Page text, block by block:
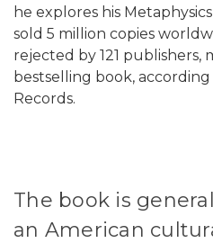
he explores his
sold 5 million copies
rejected by 121 publishers,
bestselling book,
Records.
The book is
an American